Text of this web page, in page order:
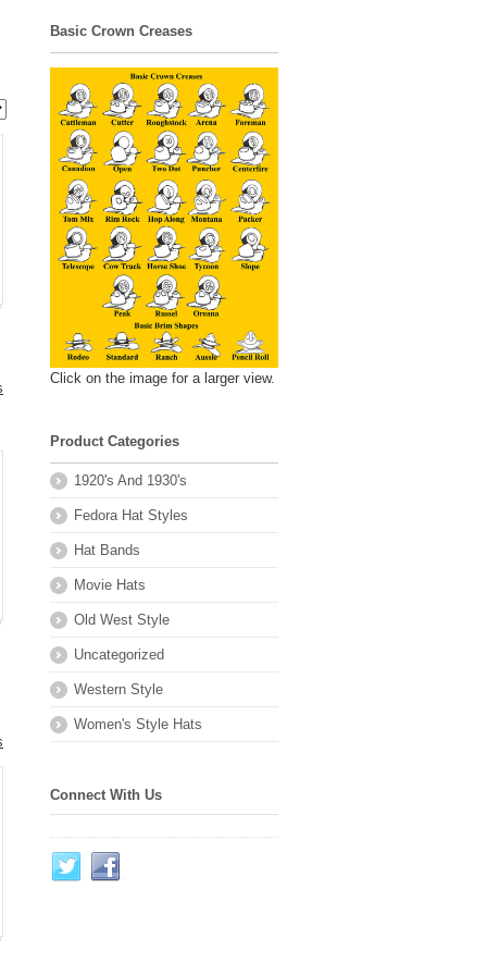
Basic Crown Creases
Click on the image for a larger view.
Product Categories
1920's And 1930's
Fedora Hat Styles
Hat Bands
Movie Hats
Old West Style
Uncategorized
Western Style
Women's Style Hats
Connect With Us